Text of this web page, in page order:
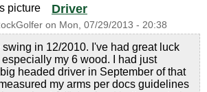
Driver
on Mon, 07/29/2013 - 20:38
swing in 12/2010. I've had great luck
my 6 wood. I had just
headed driver in September of that
my arms per docs guidelines